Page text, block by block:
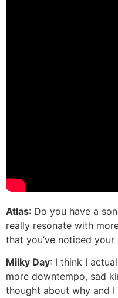
Atlas: Do you have a
really resonate with
that you’ve noticed
Milky Day: I think I
more downtempo, sad
thought about why and